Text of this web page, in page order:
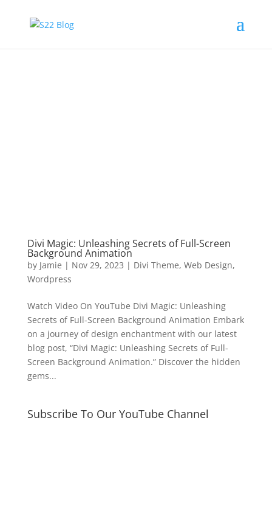
Divi Magic: Unleashing Secrets of Full-Screen
Background Animation
by Jamie | Nov 29, 2023 | Divi Theme, Web Design,
Wordpress
Watch Video On YouTube Divi Magic: Unleashing
Secrets of Full-Screen Background Animation Embark
on a journey of design enchantment with our latest
blog post, “Divi Magic: Unleashing Secrets of Full-
Screen Background Animation.” Discover the hidden
gems...
Subscribe To Our YouTube Channel